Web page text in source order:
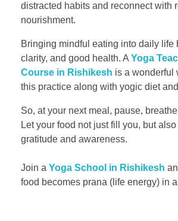
distracted habits and reconnect with
nourishment.
Bringing mindful eating into daily life
clarity, and good health. A Yoga
Course in Rishikesh is a wonderful
this practice along with yogic diet
So, at your next meal, pause,
Let your food not just fill you, but
gratitude and awareness.
Join a Yoga School in Rishikesh
food becomes prana (life energy) in